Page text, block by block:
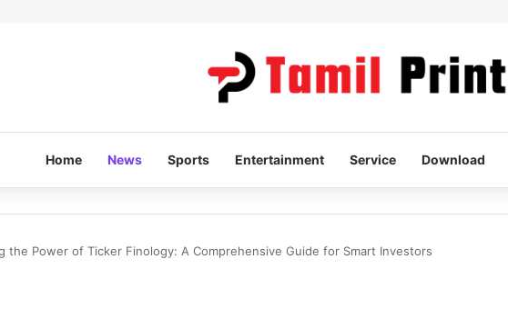
Home News Sports Entertainment Service Download
the Power of Ticker Finology: A Comprehensive Guide for Smart Investors